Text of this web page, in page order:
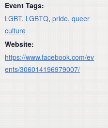
Event Tags:
LGBT, LGBTQ, pride, queer
culture
Website:
https://www.facebook.com/ev
ents/306014196979007/